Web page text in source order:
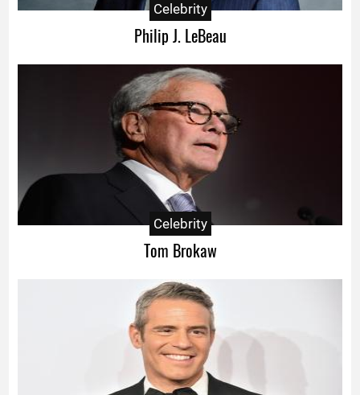
Celebrity
Philip J. LeBeau
Celebrity
Tom Brokaw